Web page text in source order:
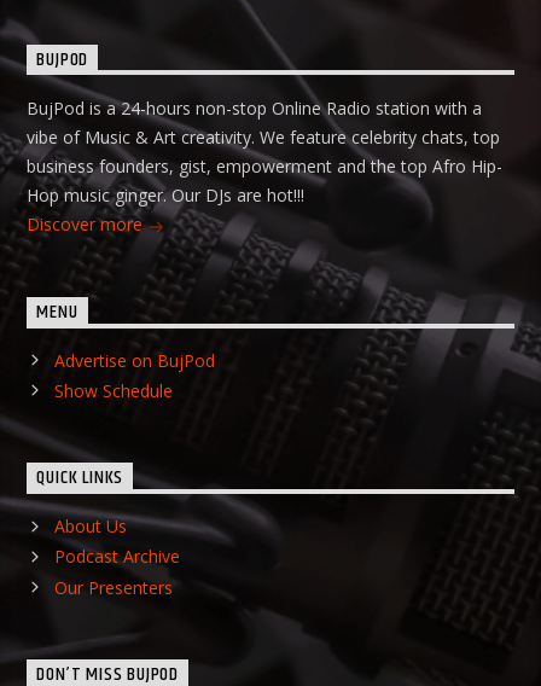
BUJPOD
BujPod is a 24-hours non-stop Online Radio station with a
vibe of Music & Art creativity. We feature celebrity chats, top
business founders, gist, empowerment and the top Afro Hip-
Hop music ginger. Our DJs are hot!!!
Discover more
MENU
Advertise on BujPod
Show Schedule
QUICK LINKS
About Us
Podcast Archive
Our Presenters
DON’T MISS BUJPOD